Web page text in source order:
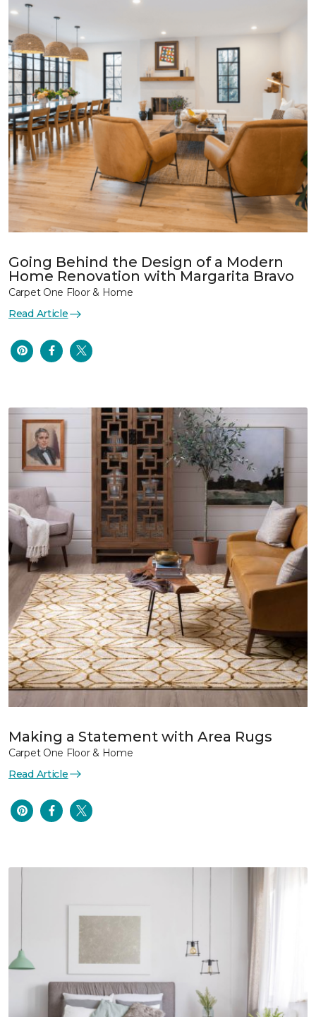
Going Behind the Design of a Modern
Home Renovation with Margarita Bravo
Carpet One Floor & Home
Read Article
Making a Statement with Area Rugs
Carpet One Floor & Home
Read Article